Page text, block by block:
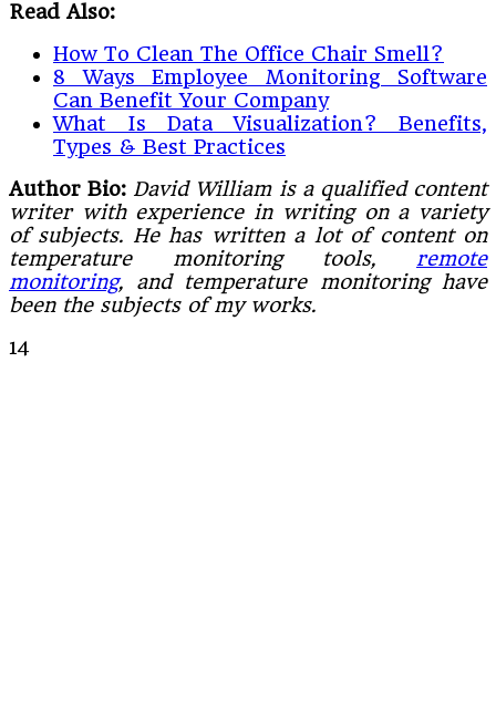
Read Also:
How To Clean The Office Chair Smell?
8 Ways Employee Monitoring Software
Can Benefit Your Company
What Is Data Visualization? Benefits,
Types & Best Practices
Author Bio: David William is a qualified content
writer with experience in writing on a variety
of subjects. He has written a lot of content on
temperature monitoring tools, remote
monitoring, and temperature monitoring have
been the subjects of my works.
14